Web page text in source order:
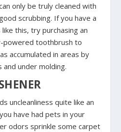
only be truly cleaned with
scrubbing. If you have a
this, try purchasing an
powered toothbrush to
accumulated in areas by
under molding.
uncleanliness quite like an
have had pets in your
odors sprinkle some carpet